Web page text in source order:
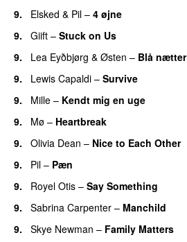
9.
Elsked & Pil – 4 øjne
9.
Giift – Stuck on Us
9.
Lea Eyðbjørg & Østen – Blå nætter
9.
Lewis Capaldi – Survive
9.
Mille – Kendt mig en uge
9.
Mø – Heartbreak
9.
Olivia Dean – Nice to Each Other
9.
Pil – Pæn
9.
Royel Otis – Say Something
9.
Sabrina Carpenter – Manchild
9.
Skye Newman – Family Matters